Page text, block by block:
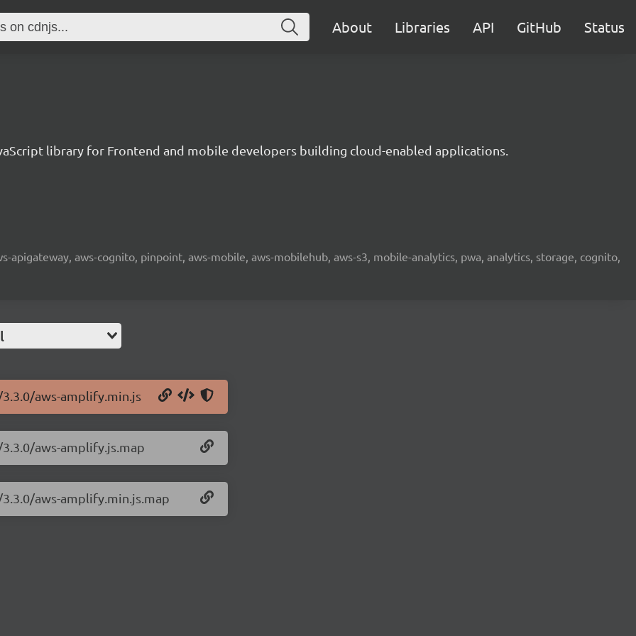
About Libraries API GitHub Status
library for Frontend and mobile developers building cloud-enabled applications.
apigateway, aws-cognito, pinpoint, aws-mobile, aws-mobilehub, aws-s3, mobile-analytics, pwa, analytics, storage, cognito,
aws-amplify.min.js
aws-amplify.js.map
aws-amplify.min.js.map